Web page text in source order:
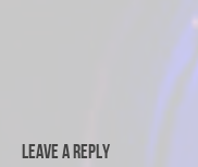
Leave a Reply